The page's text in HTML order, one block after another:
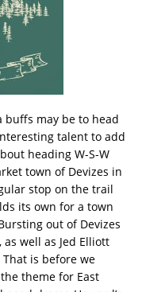
may be to head
talent to add
heading W-S-W
town of Devizes in
stop on the trail
its own for a town
out of Devizes
well as Jed Elliott
is before we
theme for East